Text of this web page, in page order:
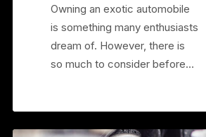
Owning an exotic automobile
is something many enthusiasts
dream of. However, there is
so much to consider before…